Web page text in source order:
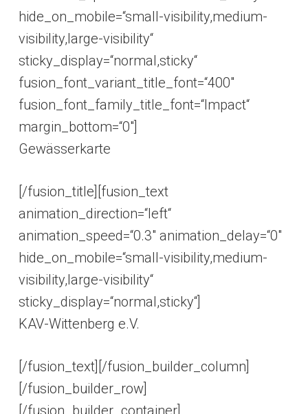
hide_on_mobile=“small-visibility,medium-
visibility,large-visibility“
sticky_display=“normal,sticky“
fusion_font_variant_title_font=“400″
fusion_font_family_title_font=“Impact“
margin_bottom=“0″]
Gewässerkarte
[/fusion_title][fusion_text
animation_direction=“left“
animation_speed=“0.3″ animation_delay=“0″
hide_on_mobile=“small-visibility,medium-
visibility,large-visibility“
sticky_display=“normal,sticky“]
KAV-Wittenberg e.V.
[/fusion_text][/fusion_builder_column]
[/fusion_builder_row]
[/fusion_builder_container]